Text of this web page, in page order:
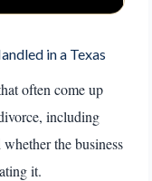
in a Texas
often come up
including
the business
it.